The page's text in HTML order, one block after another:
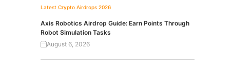
Latest Crypto Airdrops 2026
Axis Robotics Airdrop Guide: Earn Points Through
Robot Simulation Tasks
August 6, 2026